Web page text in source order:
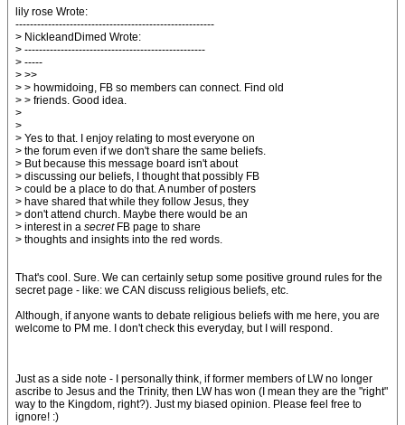
lily rose Wrote:
-------------------------------------------------------
> NickleandDimed Wrote:
> --------------------------------------------------
> -----
> >>
> > howmidoing, FB so members can connect. Find old
> > friends. Good idea.
>
>
> Yes to that. I enjoy relating to most everyone on
> the forum even if we don't share the same beliefs.
> But because this message board isn't about
> discussing our beliefs, I thought that possibly FB
> could be a place to do that. A number of posters
> have shared that while they follow Jesus, they
> don't attend church. Maybe there would be an
> interest in a secretFB page to share
> thoughts and insights into the red words.
That's cool. Sure. We can certainly setup some positive ground rules for the
secret page - like: we CAN discuss religious beliefs, etc.
Although, if anyone wants to debate religious beliefs with me here, you are
welcome to PM me. I don't check this everyday, but I will respond.
Just as a side note - I personally think, if former members of LW no longer
ascribe to Jesus and the Trinity, then LW has won (I mean they are the "right"
way to the Kingdom, right?). Just my biased opinion. Please feel free to
ignore! :)